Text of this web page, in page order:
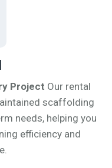
Project Our rental
scaffolding
needs, helping you
efficiency and